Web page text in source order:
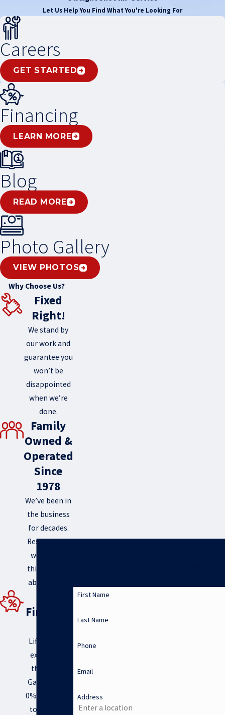
Let Us Help You Find What You're Looking For
Careers
GET STARTED
Financing
LEARN MORE
Blog
READ MORE
Photo Gallery
VIEW PHOTOS
Why Choose Us?
Fixed
Right!
We stand by
our work and
guarantee you
won’t be
disappointed
when we’re
done.
Family
Owned &
Operated
Since
1978
We’ve been in
the business
for decades.
Rest assured
we know a
thing or two
about HVAC.
Financin
Life can get
expensive-
that’s why
Gary’s offers
0% financing
to help you
First Name
Last Name
Phone
Email
Address